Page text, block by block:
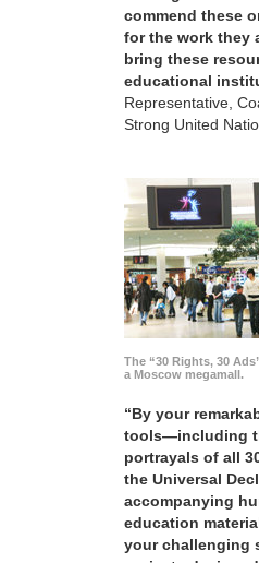
commend these
for the work they
bring these
educational
Representative,
Strong United
The “30 Rights, 30
a Moscow megamall.
“By your
tools—including
portrayals of all
the Universal
accompanying
education
your challenging